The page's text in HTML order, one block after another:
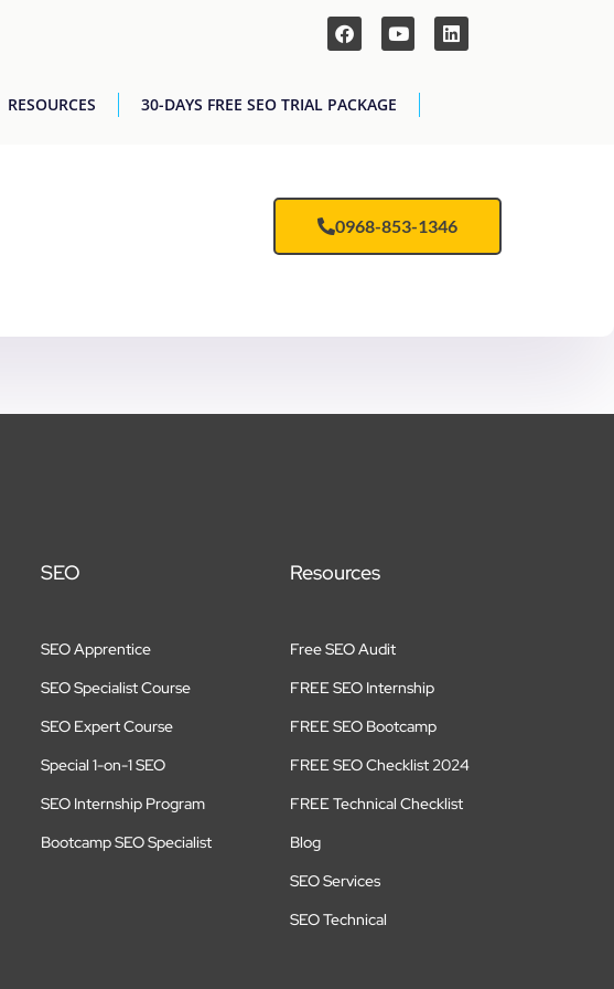
RESOURCES 30-DAYS FREE SEO TRIAL PACKAGE
0968-853-1346
SEO
SEO Apprentice
SEO Specialist Course
SEO Expert Course
Special 1-on-1 SEO
SEO Internship Program
Bootcamp SEO Specialist
Resources
Free SEO Audit
FREE SEO Internship
FREE SEO Bootcamp
FREE SEO Checklist 2024
FREE Technical Checklist
Blog
SEO Services
SEO Technical